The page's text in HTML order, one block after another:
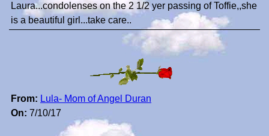
Laura...condolenses on the 2 1/2 yer passing of Toffie,,she
is a beautiful girl...take care..
From: Lula- Mom of Angel Duran
On: 7/10/17